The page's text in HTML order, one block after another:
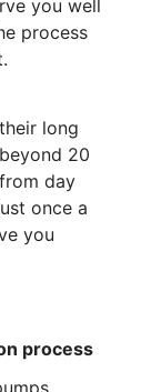
you well
process
long
20
day
once a
you
process